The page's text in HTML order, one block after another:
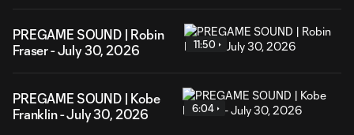
PREGAME SOUND | Robin
Fraser - July 30, 2026
11:50
PREGAME SOUND | Kobe
Franklin - July 30, 2026
6:04